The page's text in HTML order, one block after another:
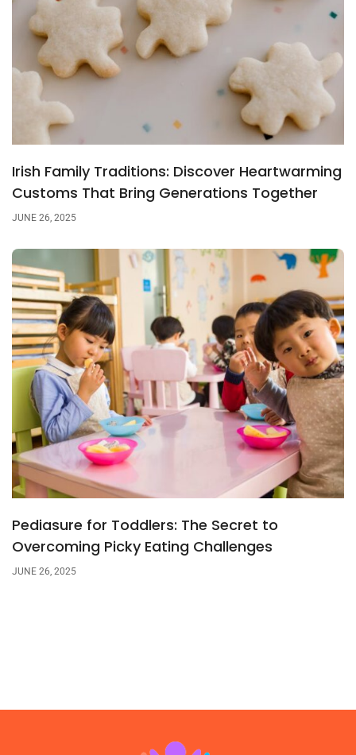
Irish Family Traditions: Discover Heartwarming
Customs That Bring Generations Together
JUNE 26, 2025
Pediasure for Toddlers: The Secret to
Overcoming Picky Eating Challenges
JUNE 26, 2025